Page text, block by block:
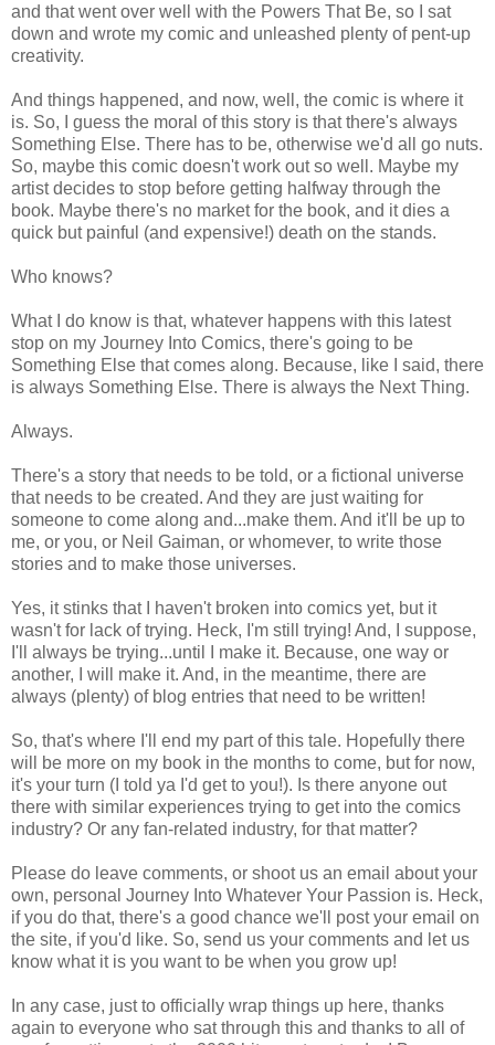
and that went over well with the Powers That Be, so I sat
down and wrote my comic and unleashed plenty of pent-up
creativity.
And things happened, and now, well, the comic is where it
is. So, I guess the moral of this story is that there's always
Something Else. There has to be, otherwise we'd all go nuts.
So, maybe this comic doesn't work out so well. Maybe my
artist decides to stop before getting halfway through the
book. Maybe there's no market for the book, and it dies a
quick but painful (and expensive!) death on the stands.
Who knows?
What I do know is that, whatever happens with this latest
stop on my Journey Into Comics, there's going to be
Something Else that comes along. Because, like I said, there
is always Something Else. There is always the Next Thing.
Always.
There's a story that needs to be told, or a fictional universe
that needs to be created. And they are just waiting for
someone to come along and...make them. And it'll be up to
me, or you, or Neil Gaiman, or whomever, to write those
stories and to make those universes.
Yes, it stinks that I haven't broken into comics yet, but it
wasn't for lack of trying. Heck, I'm still trying! And, I suppose,
I'll always be trying...until I make it. Because, one way or
another, I will make it. And, in the meantime, there are
always (plenty) of blog entries that need to be written!
So, that's where I'll end my part of this tale. Hopefully there
will be more on my book in the months to come, but for now,
it's your turn (I told ya I'd get to you!). Is there anyone out
there with similar experiences trying to get into the comics
industry? Or any fan-related industry, for that matter?
Please do leave comments, or shoot us an email about your
own, personal Journey Into Whatever Your Passion is. Heck,
if you do that, there's a good chance we'll post your email on
the site, if you'd like. So, send us your comments and let us
know what it is you want to be when you grow up!
In any case, just to officially wrap things up here, thanks
again to everyone who sat through this and thanks to all of